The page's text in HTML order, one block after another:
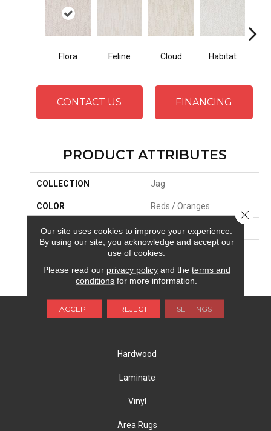
Flora Feline Cloud Habitat
CONTACT US FINANCING
PRODUCT ATTRIBUTES
COLLECTION Jag
COLOR Reds / Oranges
BRAND Masland
Residential
MATERIAL Envision™ Nylon
FLOORING
Hardwood
Laminate
Vinyl
Area Rugs
Our site uses cookies to improve your experience.
By using our site, you acknowledge and accept our
use of cookies.
Please read our privacy policyand the terms and
conditions for more information.
ACCEPT REJECT SETTINGS
Close